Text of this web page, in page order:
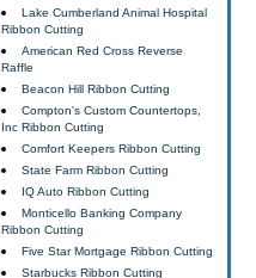
Lake Cumberland Animal Hospital
Ribbon Cutting
American Red Cross Reverse
Raffle
Beacon Hill Ribbon Cutting
Compton's Custom Countertops,
Inc Ribbon Cutting
Comfort Keepers Ribbon Cutting
State Farm Ribbon Cutting
IQ Auto Ribbon Cutting
Monticello Banking Company
Ribbon Cutting
Five Star Mortgage Ribbon Cutting
Starbucks Ribbon Cutting